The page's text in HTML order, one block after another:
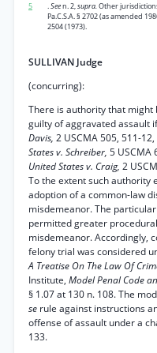
5
.Seen. 2,supra.Other
Pa.C.S.A. § 2702 (as amended
2504 (1973).
SULLIVAN Judge
(concurring):
There is authority that
guilty of aggravated assault
Davis, 2 USCMA 505, 511-
States v. Schreiber, 5 USCMA
United States v. Craig, 2
To the extent such authority
adoption of a common-law
misdemeanor. The
permitted greater
misdemeanor. Accordingly,
felony trial was considered
A Treatise On The Law Of
Institute, Model Penal Code
§ 1.07 at 130 n. 108. The
se rule against instructions
offense of assault under a
133.